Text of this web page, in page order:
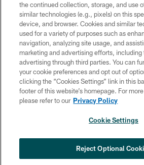
Copyright © 2026 Philadelphia Eagles.
PRIVACY POLICY
ACCESSIBILITY
TERMS &
CONTACT US
SOCIAL MEDIA RULES
COOKIE SETTINGS
the continued collection, storage, and use
similar technologies (e.g., pixels) on this
device, and browser. Cookies and similar
used for a variety of purposes such as
navigation, analyzing site usage, and
marketing and advertising efforts, including
advertising through third parties. You can
your cookie preferences and opt out of
clicking the “Cookies Settings” link in this
footer of this website’s homepage. For
please refer to our Privacy Policy
Cookie Settings
Reject Optional